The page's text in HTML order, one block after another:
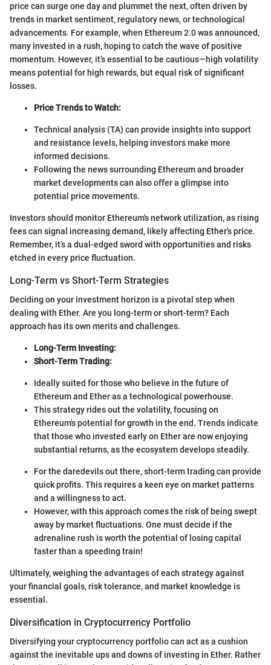
price can surge one day and plummet the next, often driven by
trends in market sentiment, regulatory news, or technological
advancements. For example, when Ethereum 2.0 was announced,
many invested in a rush, hoping to catch the wave of positive
momentum. However, it’s essential to be cautious—high volatility
means potential for high rewards, but equal risk of significant
losses.
Price Trends to Watch:
Technical analysis (TA) can provide insights into support
and resistance levels, helping investors make more
informed decisions.
Following the news surrounding Ethereum and broader
market developments can also offer a glimpse into
potential price movements.
Investors should monitor Ethereum's network utilization, as rising
fees can signal increasing demand, likely affecting Ether's price.
Remember, it’s a dual-edged sword with opportunities and risks
etched in every price fluctuation.
Long-Term vs Short-Term Strategies
Deciding on your investment horizon is a pivotal step when
dealing with Ether. Are you long-term or short-term? Each
approach has its own merits and challenges.
Long-Term Investing:
Short-Term Trading:
Ideally suited for those who believe in the future of
Ethereum and Ether as a technological powerhouse.
This strategy rides out the volatility, focusing on
Ethereum's potential for growth in the end. Trends indicate
that those who invested early on Ether are now enjoying
substantial returns, as the ecosystem develops steadily.
For the daredevils out there, short-term trading can provide
quick profits. This requires a keen eye on market patterns
and a willingness to act.
However, with this approach comes the risk of being swept
away by market fluctuations. One must decide if the
adrenaline rush is worth the potential of losing capital
faster than a speeding train!
Ultimately, weighing the advantages of each strategy against
your financial goals, risk tolerance, and market knowledge is
essential.
Diversification in Cryptocurrency Portfolio
Diversifying your cryptocurrency portfolio can act as a cushion
against the inevitable ups and downs of investing in Ether. Rather